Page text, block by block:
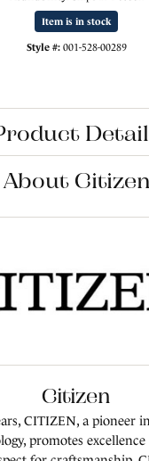
Item is in stock
Style #: 001-528-00289
About Citizen
Citizen
CITIZEN, a pioneer
promotes